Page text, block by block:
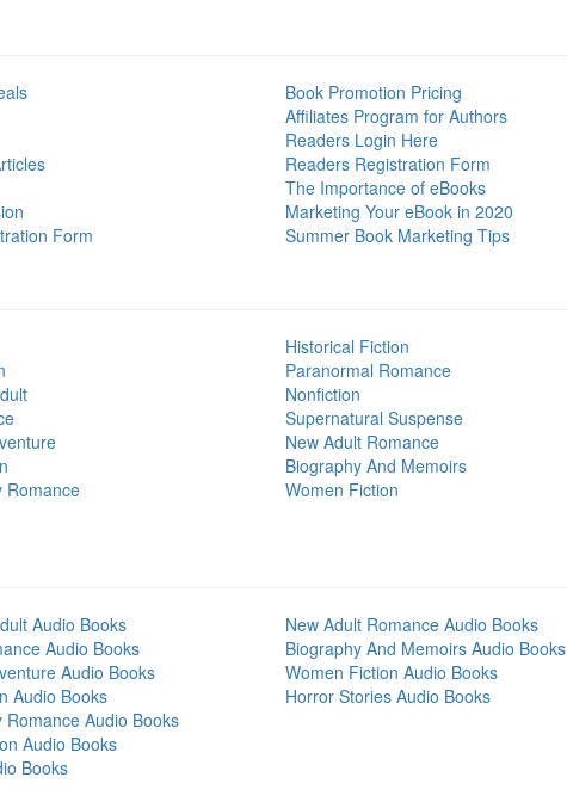
Form
Book Promotion Pricing
Affiliates Program for Authors
Readers Login Here
Readers Registration Form
The Importance of eBooks
Marketing Your eBook in 2020
Summer Book Marketing Tips
Romance
Historical Fiction
Paranormal Romance
Nonfiction
Supernatural Suspense
New Adult Romance
Biography And Memoirs
Women Fiction
Audio Books
Audio Books
Audio Books
Audio Books
Audio Books
Audio Books
Books
New Adult Romance Audio Books
Biography And Memoirs Audio Books
Women Fiction Audio Books
Horror Stories Audio Books